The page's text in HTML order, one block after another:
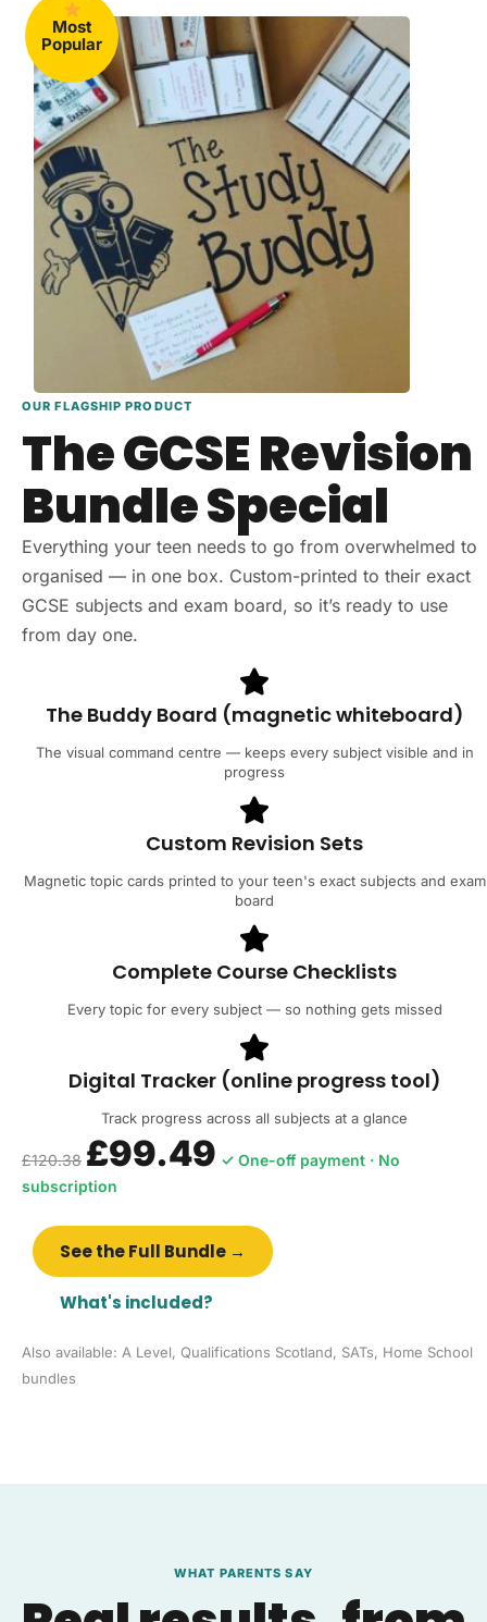
Most
Popular
OUR FLAGSHIP PRODUCT
The GCSE Revision
Bundle Special
Everything your teen needs to go from overwhelmed to
organised — in one box. Custom-printed to their exact
GCSE subjects and exam board, so it’s ready to use
from day one.
The Buddy Board (magnetic whiteboard)
The visual command centre — keeps every subject visible and in
progress
Custom Revision Sets
Magnetic topic cards printed to your teen's exact subjects and exam
board
Complete Course Checklists
Every topic for every subject — so nothing gets missed
Digital Tracker (online progress tool)
Track progress across all subjects at a glance
£120.38 £99.49 ✓ One-off payment · No
subscription
See the Full Bundle →
What's included?
Also available: A Level, Qualifications Scotland, SATs, Home School
bundles
WHAT PARENTS SAY